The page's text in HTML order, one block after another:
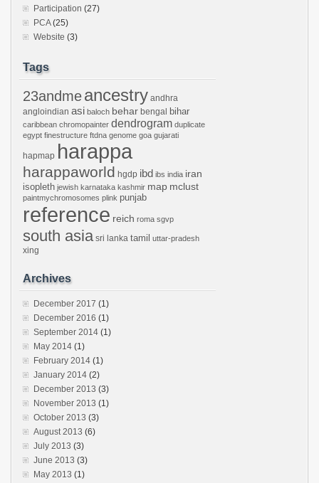
Participation (27)
PCA(25)
Website (3)
Tags
23andmeancestry andhra
angloindian asi baloch behar bengal bihar
caribbean chromopainter dendrogram duplicate
egypt finestructure ftdna genome goa gujarati
hapmap harappa
harappaworld hgdp ibd ibs india iran
isopleth jewish karnataka kashmir map mclust
paintmychromosomes plink punjab
reference reich roma sgvp
south asia sri lanka tamil uttar-pradesh
xing
Archives
December 2017 (1)
December 2016 (1)
September 2014 (1)
May 2014 (1)
February 2014 (1)
January 2014 (2)
December 2013 (3)
November 2013 (1)
October 2013 (3)
August 2013 (6)
July 2013 (3)
June 2013 (3)
May 2013 (1)